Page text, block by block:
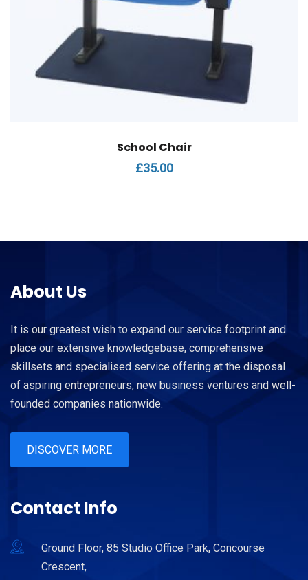
School Chair
£35.00
About Us
It is our greatest wish to expand our service footprint and
place our extensive knowledgebase, comprehensive
skillsets and specialised service offering at the disposal
of aspiring entrepreneurs, new business ventures and well-
founded companies nationwide.
DISCOVER MORE
Contact Info
Ground Floor, 85 Studio Office Park, Concourse
Crescent,